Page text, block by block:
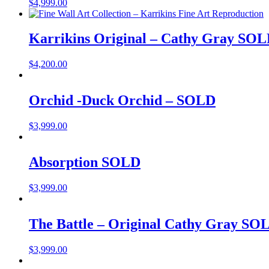
$4,999.00
Karrikins Original – Cathy Gray
$4,200.00
Orchid -Duck Orchid – SOLD
$3,999.00
Absorption SOLD
$3,999.00
The Battle – Original Cathy Gray
$3,999.00